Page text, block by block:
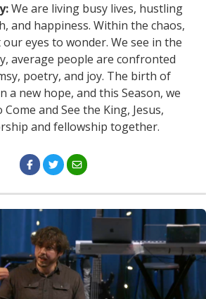
We are living busy lives, hustling
and happiness. Within the chaos,
eyes to wonder. We see in the
average people are confronted
poetry, and joy. The birth of
a new hope, and this Season, we
and See the King, Jesus,
and fellowship together.